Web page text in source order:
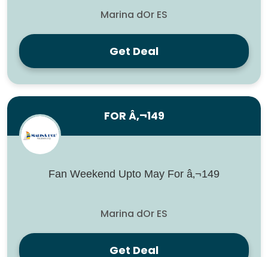
Marina dOr ES
Get Deal
FOR Â‚¬149
Fan Weekend Upto May For â‚¬149
Marina dOr ES
Get Deal